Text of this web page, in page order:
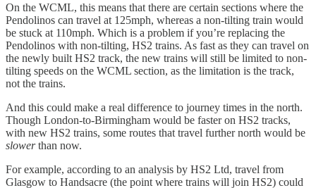
On the WCML, this means that there are certain sections where the
Pendolinos can travel at 125mph, whereas a non-tilting train would
be stuck at 110mph. Which is a problem if you’re replacing the
Pendolinos with non-tilting, HS2 trains. As fast as they can travel on
the newly built HS2 track, the new trains will still be limited to non-
tilting speeds on the WCML section, as the limitation is the track,
not the trains.
And this could make a real difference to journey times in the north.
Though London-to-Birmingham would be faster on HS2 tracks,
with new HS2 trains, some routes that travel further north would be
slowerthan now.
For example, according to an analysis by HS2 Ltd, travel from
Glasgow to Handsacre (the point where trains will join HS2) could